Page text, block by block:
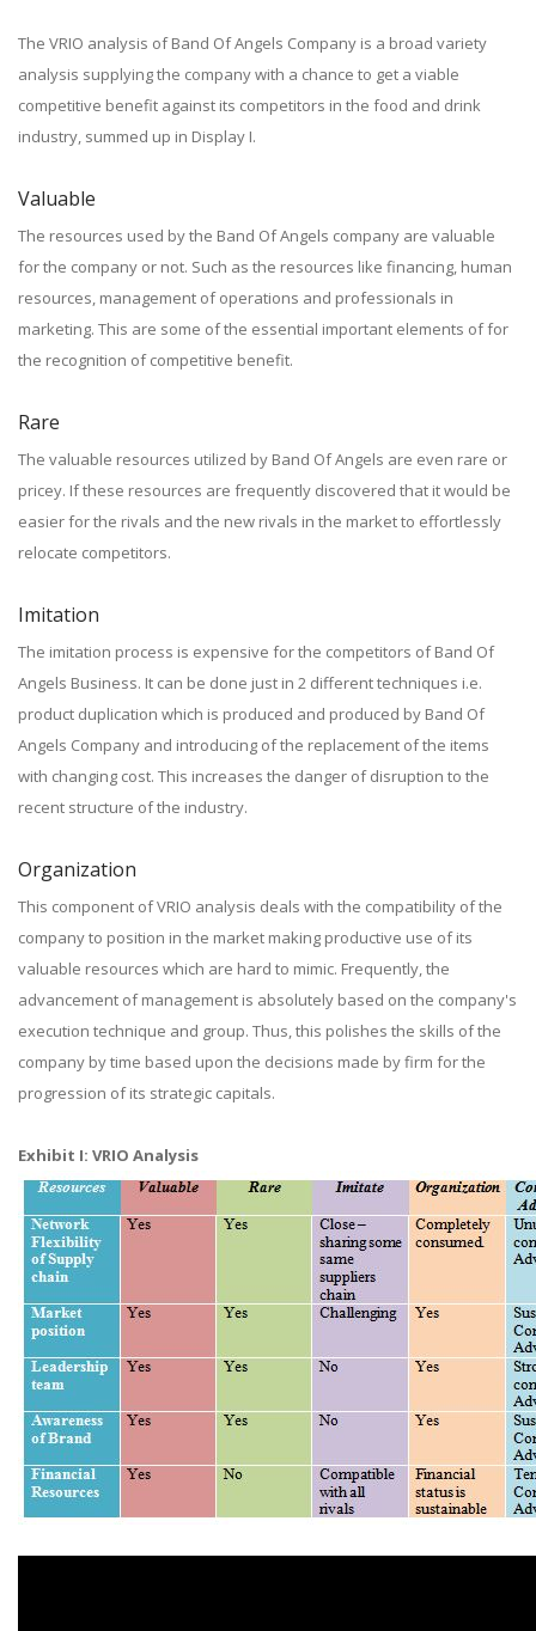
The VRIO analysis of Band Of Angels Company is a broad variety
analysis supplying the company with a chance to get a viable
competitive benefit against its competitors in the food and drink
industry, summed up in Display I.
Valuable
The resources used by the Band Of Angels company are valuable
for the company or not. Such as the resources like financing, human
resources, management of operations and professionals in
marketing. This are some of the essential important elements of for
the recognition of competitive benefit.
Rare
The valuable resources utilized by Band Of Angels are even rare or
pricey. If these resources are frequently discovered that it would be
easier for the rivals and the new rivals in the market to effortlessly
relocate competitors.
Imitation
The imitation process is expensive for the competitors of Band Of
Angels Business. It can be done just in 2 different techniques i.e.
product duplication which is produced and produced by Band Of
Angels Company and introducing of the replacement of the items
with changing cost. This increases the danger of disruption to the
recent structure of the industry.
Organization
This component of VRIO analysis deals with the compatibility of the
company to position in the market making productive use of its
valuable resources which are hard to mimic. Frequently, the
advancement of management is absolutely based on the company's
execution technique and group. Thus, this polishes the skills of the
company by time based upon the decisions made by firm for the
progression of its strategic capitals.
Exhibit I: VRIO Analysis​